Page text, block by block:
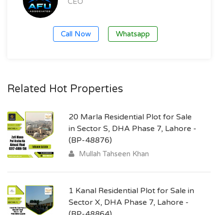
Call Now Whatsapp
Related Hot Properties
20 Marla Residential Plot for Sale
in Sector S, DHA Phase 7, Lahore -
(BP-48876)
Mullah Tahseen Khan
1 Kanal Residential Plot for Sale in
Sector X, DHA Phase 7, Lahore -